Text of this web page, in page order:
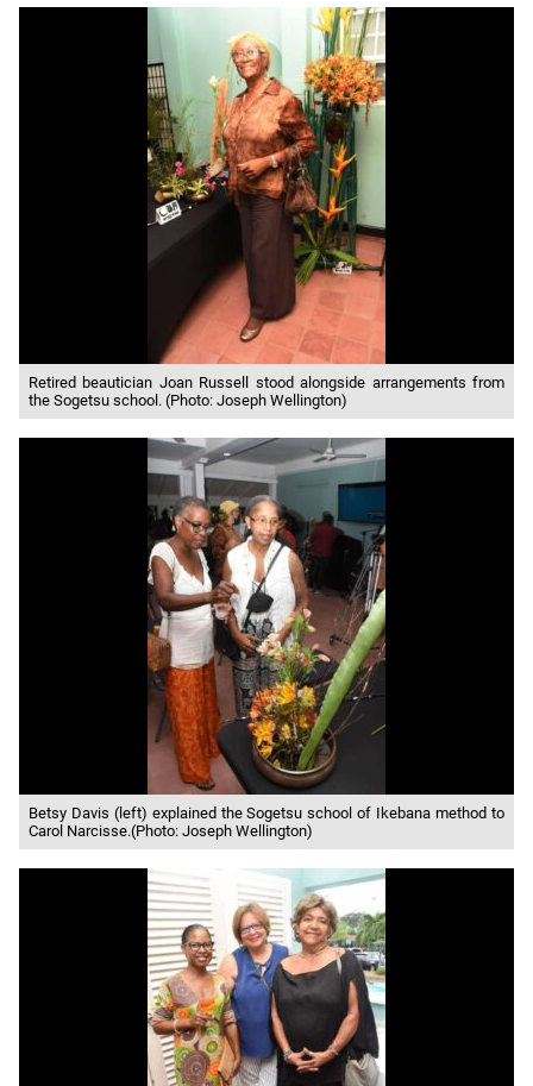
Retired beautician Joan Russell stood alongside arrangements from
the Sogetsu school. (Photo: Joseph Wellington)
Betsy Davis (left) explained the Sogetsu school of Ikebana method to
Carol Narcisse.(Photo: Joseph Wellington)